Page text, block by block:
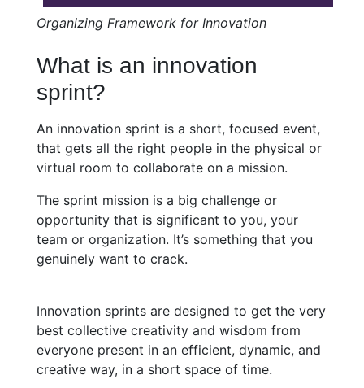
Organizing Framework for Innovation
What is an innovation
sprint?
An innovation sprint is a short, focused event,
that gets all the right people in the physical or
virtual room to collaborate on a mission.
The sprint mission is a big challenge or
opportunity that is significant to you, your
team or organization. It’s something that you
genuinely want to crack.
Innovation sprints are designed to get the very
best collective creativity and wisdom from
everyone present in an efficient, dynamic, and
creative way, in a short space of time.